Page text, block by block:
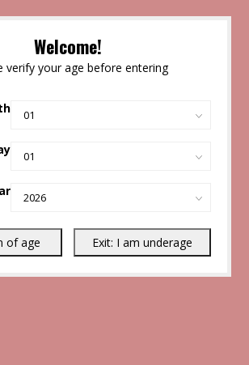
Welcome!
verify your age before entering